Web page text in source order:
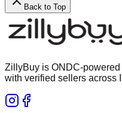
Back to Top
ZillyBuy is ONDC-
with verified sellers across